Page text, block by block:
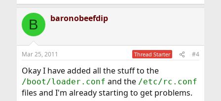
B baronobeefdip
Mar 25, 2011 Thread Starter #4
Okay I have added all the stuff to the
/boot/loader.conf and the /etc/rc.conf
files and I'm already starting to get problems.